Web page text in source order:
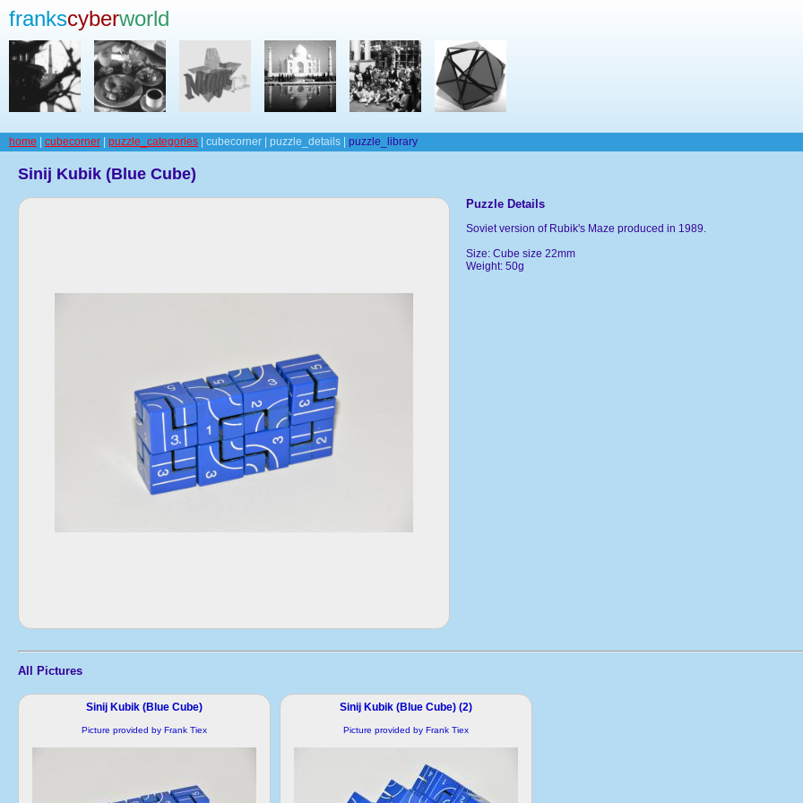
frankscyberworld
home cubecorner puzzle_categories | cubecorner | puzzle_details | puzzle_library
Sinij Kubik (Blue Cube)
Puzzle Details
Soviet version of Rubik's Maze produced in 1989.
Size: Cube size 22mm
Weight: 50g
All Pictures
Sinij Kubik (Blue Cube)
Picture provided by Frank Tiex
Sinij Kubik (Blue Cube) (2)
Picture provided by Frank Tiex